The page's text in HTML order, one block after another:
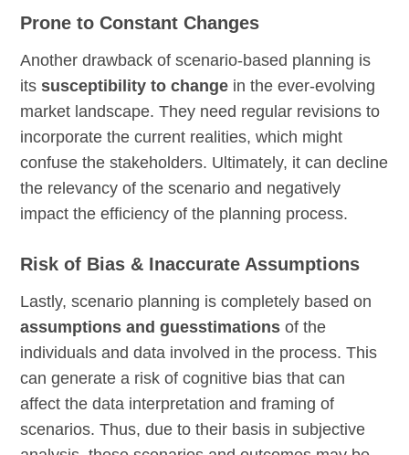
Prone to Constant Changes
Another drawback of scenario-based planning is
itssusceptibility to change in the ever-evolving
market landscape. They need regular revisions to
incorporate the current realities, which might
confuse the stakeholders. Ultimately, it can decline
the relevancy of the scenario and negatively
impact the efficiency of the planning process.
Risk of Bias & Inaccurate Assumptions
Lastly, scenario planning is completely based on
assumptions and guesstimations of the
individuals and data involved in the process. This
can generate a risk of cognitive bias that can
affect the data interpretation and framing of
scenarios. Thus, due to their basis in subjective